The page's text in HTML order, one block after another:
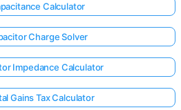
Calculator
Charge Solver
Impedance Calculator
Gains Tax Calculator